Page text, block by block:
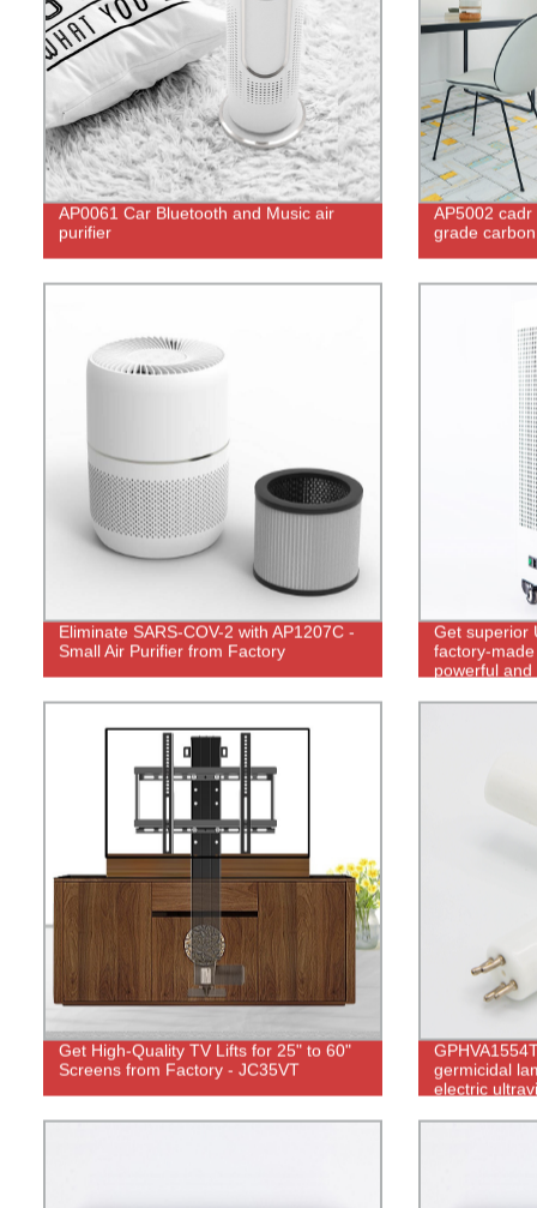
AP0061 Car Bluetooth and Music air
purifier
AP5002
grade
Eliminate SARS-COV-2 with AP1207C -
Small Air Purifier from Factory
Get superior
factory-
powerful
Get High-Quality TV Lifts for 25" to 60"
Screens from Factory - JC35VT
germicidal
electric